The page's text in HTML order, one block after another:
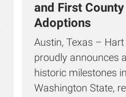
and First County
Adoptions
Austin, Texas –
proudly announces
historic milestones in
Washington State,